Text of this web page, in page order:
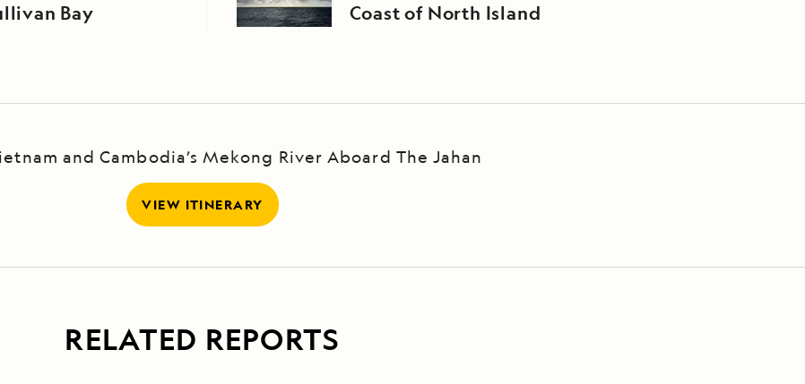
Bay
Coast of North Island
and Cambodia’s Mekong River Aboard The Jahan
VIEW ITINERARY
RELATED REPORTS